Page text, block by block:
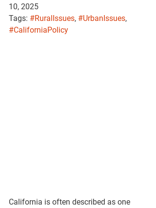
10, 2025
Tags: #RuralIssues, #UrbanIssues,
#CaliforniaPolicy
California is often described as one